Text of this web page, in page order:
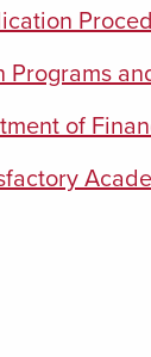
Programs
of